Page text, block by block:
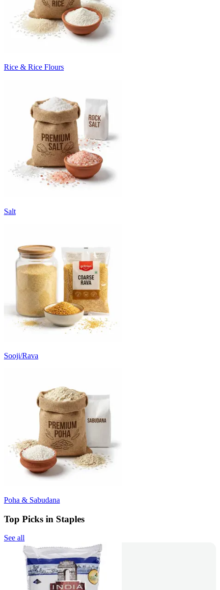
Rice & Rice Flours
Salt
Sooji/Rava
Poha & Sabudana
Top Picks in Staples
See all